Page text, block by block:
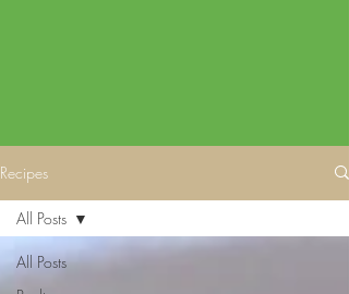
Recipes
All Posts
All Posts